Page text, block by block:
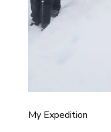
My Expedition